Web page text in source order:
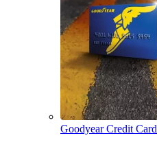
Goodyear Credit Card